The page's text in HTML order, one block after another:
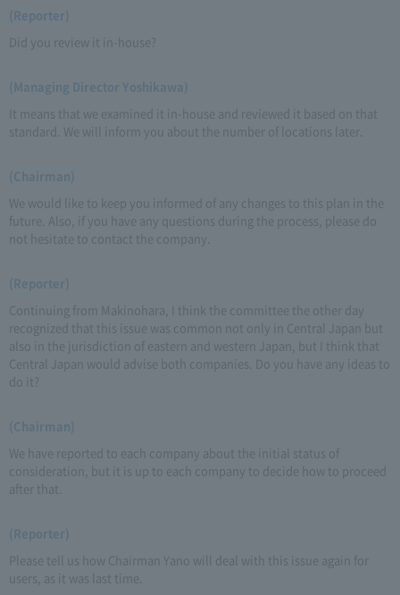
(Reporter)
Did you review it in-house?
(Managing Director Yoshikawa)
It means that we examined it in-house and reviewed it based on that
standard. We will inform you about the number of locations later.
(Chairman)
We would like to keep you informed of any changes to this plan in the
future. Also, if you have any questions during the process, please do
not hesitate to contact the company.
(Reporter)
Continuing from Makinohara, I think the committee the other day
recognized that this issue was common not only in Central Japan but
also in the jurisdiction of eastern and western Japan, but I think that
Central Japan would advise both companies. Do you have any ideas to
do it?
(Chairman)
We have reported to each company about the initial status of
consideration, but it is up to each company to decide how to proceed
after that.
(Reporter)
Please tell us how Chairman Yano will deal with this issue again for
users, as it was last time.